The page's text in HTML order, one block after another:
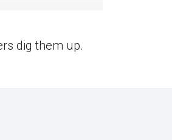
dig them up.